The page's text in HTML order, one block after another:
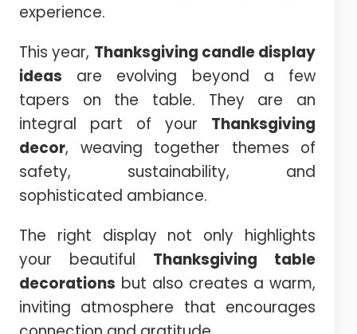
experience.
This year, Thanksgiving candle display
ideas are evolving beyond a few
tapers on the table. They are an
integral part of your Thanksgiving
decor, weaving together themes of
safety, sustainability, and
sophisticated ambiance.
The right display not only highlights
your beautiful Thanksgiving table
decorations but also creates a warm,
inviting atmosphere that encourages